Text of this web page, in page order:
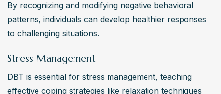
By recognizing and modifying negative behavioral
patterns, individuals can develop healthier responses
to challenging situations.
Stress Management
DBT is essential for stress management, teaching
effective coping strategies like relaxation techniques